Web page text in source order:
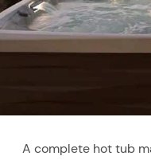
A complete hot tub